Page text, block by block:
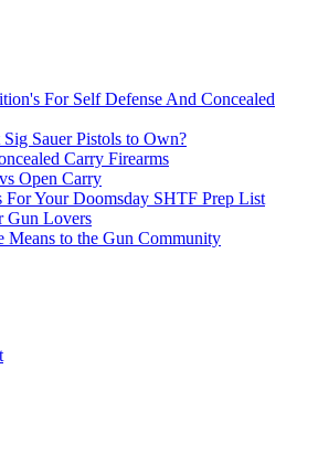
For Self Defense And Concealed
Sauer Pistols to Own?
Carry Firearms
Open Carry
For Your Doomsday SHTF Prep List
Gun Lovers
Means to the Gun Community